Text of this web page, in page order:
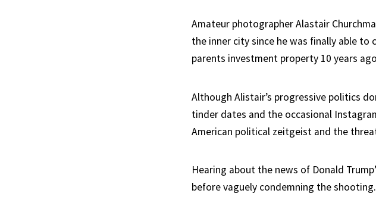
Amateur photographer Alastair
the inner city since he was finally able
parents investment property 10 years
Although Alistair’s progressive politics
tinder dates and the occasional
American political zeitgeist and the
Hearing about the news of Donald
before vaguely condemning the shooting.